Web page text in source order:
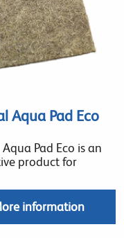
Aqua Pad Eco
Pad Eco is an
product for
information